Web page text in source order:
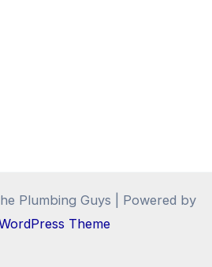
Plumbing Guys | Powered by
Theme